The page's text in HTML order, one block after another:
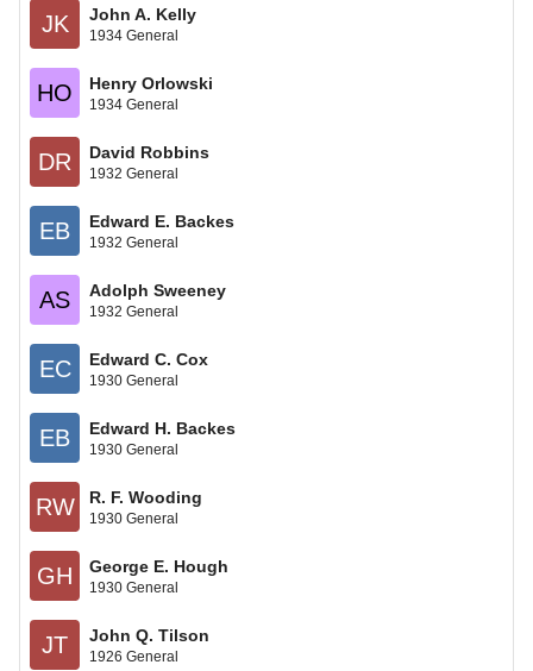
JK John A. Kelly
1934 General
HO Henry Orlowski
1934 General
DR David Robbins
1932 General
EB Edward E. Backes
1932 General
AS Adolph Sweeney
1932 General
EC Edward C. Cox
1930 General
EB Edward H. Backes
1930 General
RW R. F. Wooding
1930 General
GH George E. Hough
1930 General
JT John Q. Tilson
1926 General